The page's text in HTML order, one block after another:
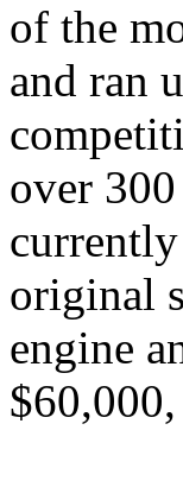
of the
and ran
over
original
engine